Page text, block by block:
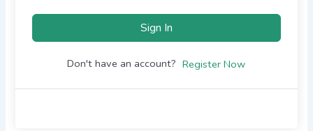
Sign In
Don't have an account? Register Now